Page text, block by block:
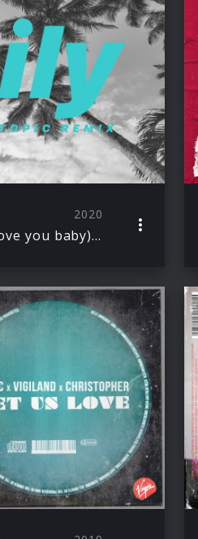
2020
ily (i love you baby) – Topic Remix